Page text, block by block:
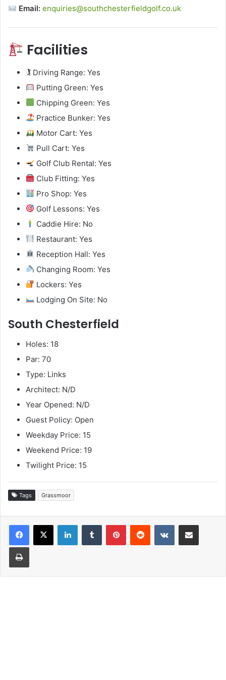
Email: enquiries@southchesterfieldgolf.co.uk
Facilities
🏌️ Driving Range: Yes
Putting Green: Yes
Chipping Green: Yes
Practice Bunker: Yes
Motor Cart: Yes
Pull Cart: Yes
Golf Club Rental: Yes
Club Fitting: Yes
Pro Shop: Yes
Golf Lessons: Yes
Caddie Hire: No
Restaurant: Yes
Reception Hall: Yes
Changing Room: Yes
Lockers: Yes
Lodging On Site: No
South Chesterfield
Holes: 18
Par: 70
Type: Links
Architect: N/D
Year Opened: N/D
Guest Policy: Open
Weekday Price: 15
Weekend Price: 19
Twilight Price: 15
Tags Grassmoor
LinkedInTumblr PinterestReddit VKontakteShare via Email
Print